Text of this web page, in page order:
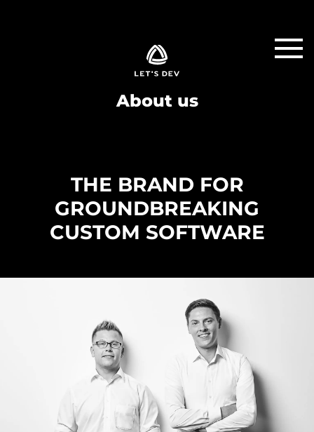
About us
THE BRAND FOR
GROUNDBREAKING
CUSTOM SOFTWARE